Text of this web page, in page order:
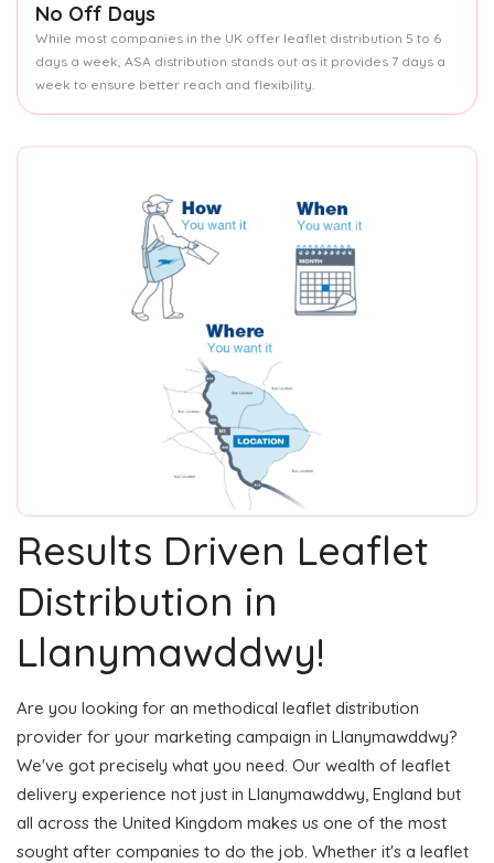
No Off Days
While most companies in the UK offer leaflet distribution 5 to 6
days a week, ASA distribution stands out as it provides 7 days a
week to ensure better reach and flexibility.
Results Driven Leaflet
Distribution in
Llanymawddwy!
Are you looking for an methodical leaflet distribution
provider for your marketing campaign in Llanymawddwy?
We've got precisely what you need. Our wealth of leaflet
delivery experience not just in Llanymawddwy, England but
all across the United Kingdom makes us one of the most
sought after companies to do the job. Whether it's a leaflet